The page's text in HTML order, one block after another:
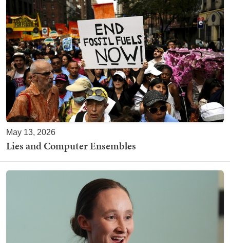
May 13, 2026
Lies and Computer Ensembles